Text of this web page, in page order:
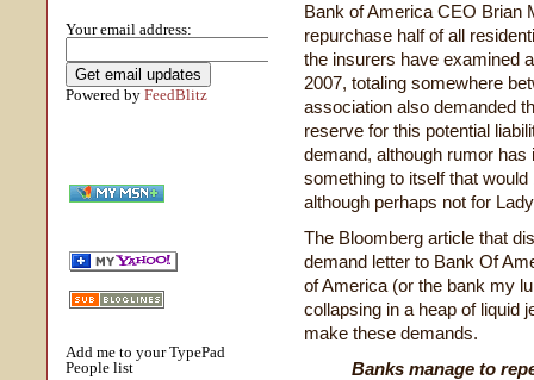
Your email address:
Powered by FeedBlitz
Add me to your TypePad
People list
Bank of America CEO Brian
repurchase half of all
the insurers have examined
2007, totaling somewhere
association also demanded
reserve for this potential
demand, although rumor has
something to itself that
although perhaps not for
The Bloomberg article that
demand letter to Bank Of
of America (or the bank my
collapsing in a heap of liquid
make these demands.
Banks manage to